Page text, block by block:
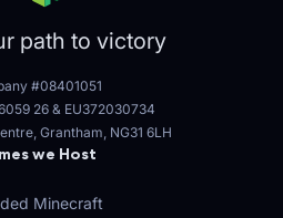
path to victory
#08401051
26 & EU372030734
Grantham, NG31 6LH
we Host
Minecraft